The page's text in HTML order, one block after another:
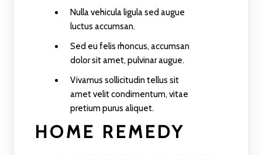
Nulla vehicula ligula sed augue
luctus accumsan.
Sed eu felis rhoncus, accumsan
dolor sit amet, pulvinar augue.
Vivamus sollicitudin tellus sit
amet velit condimentum, vitae
pretium purus aliquet.
HOME REMEDY